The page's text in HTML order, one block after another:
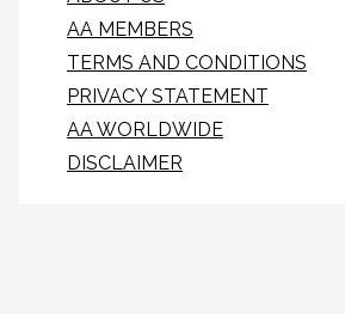
AA MEMBERS
TERMS AND CONDITIONS
PRIVACY STATEMENT
AA WORLDWIDE
DISCLAIMER